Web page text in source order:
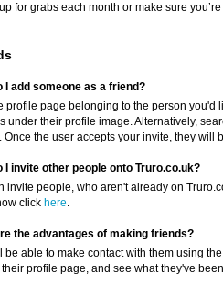
for grabs each month or make sure
I add someone as a friend?
profile page belonging to the person you'd
under their profile image. Alternatively,
Once the user accepts your invite, they will
I invite other people onto Truro.co.uk?
invite people, who aren't already on
click here.
the advantages of making friends?
be able to make contact with them using
profile page, and see what they've